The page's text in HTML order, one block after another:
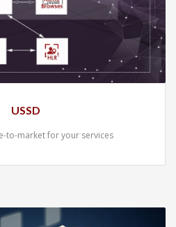
USSD
to-market for your services